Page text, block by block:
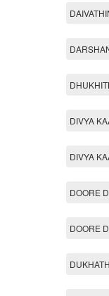
DIVYA
DIVYA
DOORE
DOORE